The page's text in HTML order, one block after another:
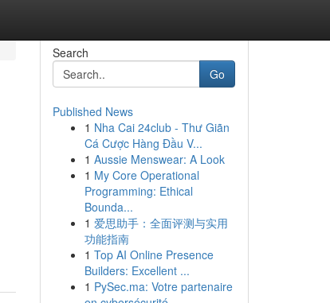
Search
Go
Published News
1 Nha Cai 24club - Thư Giãn
Cá Cược Hàng Đầu V...
1 Aussie Menswear: A Look
1 My Core Operational
Programming: Ethical
Bounda...
1 爱思助手：全面评测与实用
功能指南
1 Top AI Online Presence
Builders: Excellent ...
1 PySec.ma: Votre partenaire